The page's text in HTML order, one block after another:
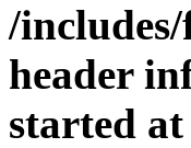
/
header
started